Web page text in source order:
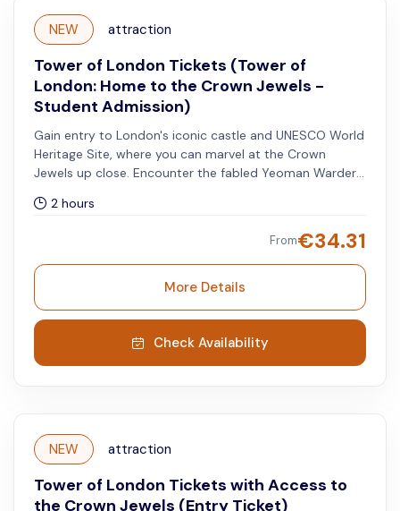
NEW attraction
Tower of London Tickets (Tower of
London: Home to the Crown Jewels -
Student Admission)
Gain entry to London's iconic castle and UNESCO World
Heritage Site, where you can marvel at the Crown
Jewels up close. Encounter the fabled Yeoman Warders,
protectors of the Tower of London. Available for full-
2 hours
From€34.31
More Details
Check Availability
NEW attraction
Tower of London Tickets with Access to
the Crown Jewels (Entry Ticket)